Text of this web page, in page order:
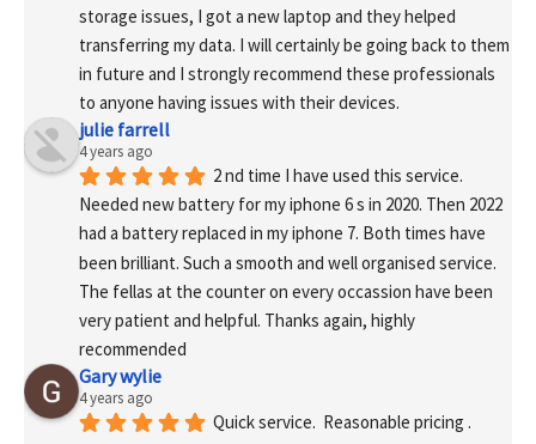
storage issues, I got a new laptop and they helped
transferring my data. I will certainly be going back to them
in future and I strongly recommend these professionals
to anyone having issues with their devices.
julie farrell
4 years ago
2 nd time I have used this service.
Needed new battery for my iphone 6 s in 2020. Then 2022
had a battery replaced in my iphone 7. Both times have
been brilliant. Such a smooth and well organised service.
The fellas at the counter on every occassion have been
very patient and helpful. Thanks again, highly
recommended
Gary wylie
4 years ago
Quick service.  Reasonable pricing .